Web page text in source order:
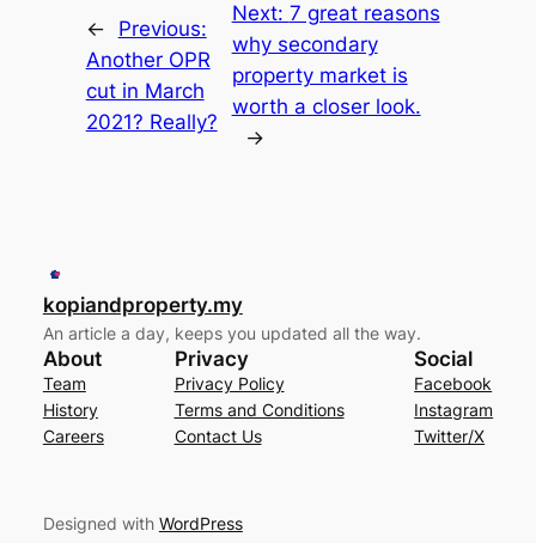
←
Previous:
Another OPR
cut in March
2021? Really?
Next: 7 great reasons
why secondary
property market is
worth a closer look.
→
kopiandproperty.my
An article a day, keeps you updated all the way.
About
Team
History
Careers
Privacy
Privacy Policy
Terms and Conditions
Contact Us
Social
Facebook
Instagram
Twitter/X
Designed with WordPress